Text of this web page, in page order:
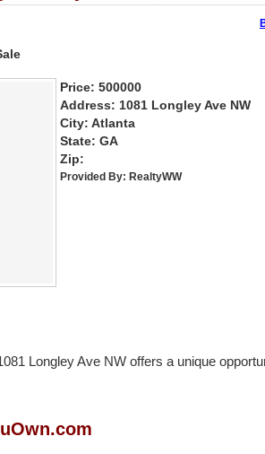
Price: 500000
Address: 1081 Longley Ave NW
City: Atlanta
State: GA
Zip:
Provided By: RealtyWW
Longley Ave NW offers a unique